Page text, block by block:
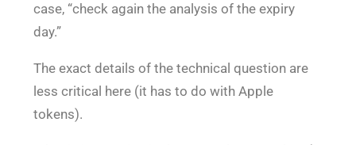
case, “check again the analysis of the expiry
day.”
The exact details of the technical question are
less critical here (it has to do with Apple
tokens).